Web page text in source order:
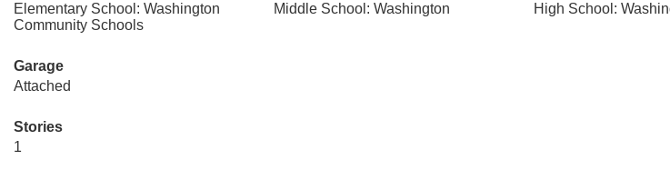
Elementary School: Washington
Community Schools
Middle School: Washington High School:
Garage
Attached
Stories
1